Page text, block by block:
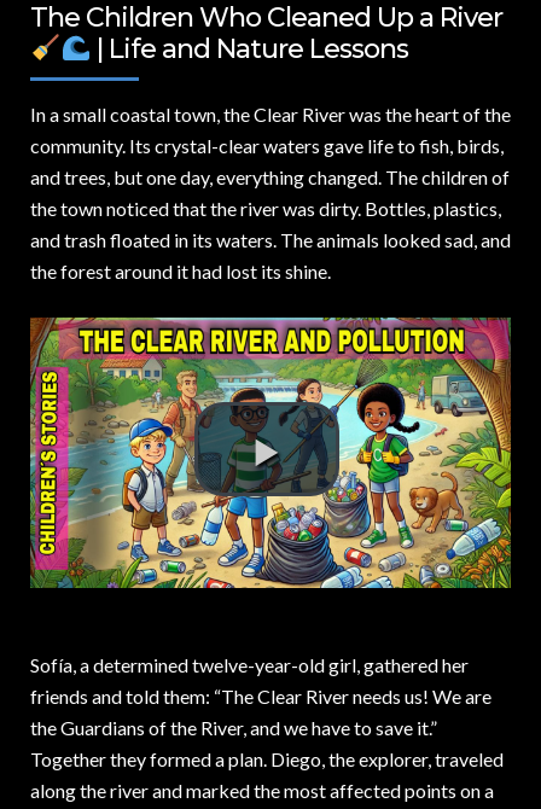
The Children Who Cleaned Up a River
| Life and Nature Lessons
In a small coastal town,the Clear River was the heart of the
community. Its crystal-clear waters gave life to fish, birds,
and trees, but one day, everything changed. The children of
the town noticed that the river was dirty. Bottles, plastics,
and trash floated in its waters. The animals looked sad, and
the forest around it had lost its shine.
Sofía, a determined twelve-year-old girl, gathered her
friends and told them: “The Clear River needs us! We are
the Guardians of the River, and we have to save it.”
Together they formed a plan. Diego, the explorer, traveled
along the river and marked the most affected points on a